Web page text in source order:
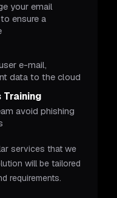
your email
ensure a
e-mail,
data to the cloud
Training
avoid phishing
services that we
will be tailored
requirements.